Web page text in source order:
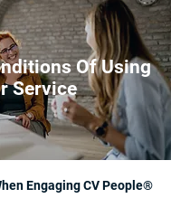
Of Using
Service
Engaging CV People®